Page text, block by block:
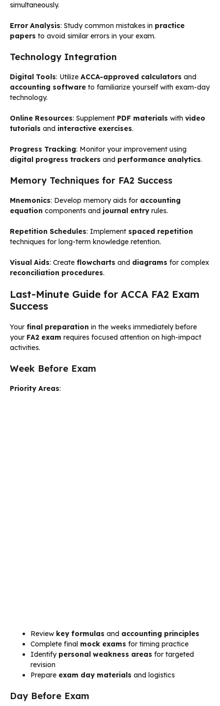
simultaneously.
Error Analysis: Study common mistakes in practice
papers to avoid similar errors in your exam.
Technology Integration
Digital Tools: Utilize ACCA-approved calculators and
accounting software to familiarize yourself with exam-day
technology.
Online Resources: Supplement PDF materials with video
tutorials and interactive exercises.
Progress Tracking: Monitor your improvement using
digital progress trackers and performance analytics.
Memory Techniques for FA2 Success
Mnemonics: Develop memory aids for accounting
equation components and journal entry rules.
Repetition Schedules: Implement spaced repetition
techniques for long-term knowledge retention.
Visual Aids: Create flowcharts and diagrams for complex
reconciliation procedures.
Last-Minute Guide for ACCA FA2 Exam
Success
Your final preparation in the weeks immediately before
your FA2 exam requires focused attention on high-impact
activities.
Week Before Exam
Priority Areas:
Review key formulas and accounting principles
Complete final mock exams for timing practice
Identify personal weakness areas for targeted
revision
Prepare exam day materials and logistics
Day Before Exam